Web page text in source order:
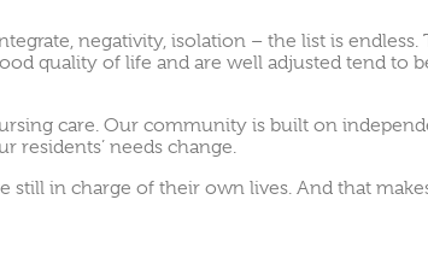
negativity, isolation – the list is endless.
quality of life and are well adjusted tend to
care. Our community is built on
residents’ needs change.
in charge of their own lives. And that